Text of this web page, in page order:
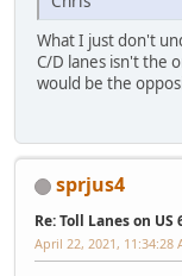
What I just don't
C/D lanes isn't the
would be the
sprjus4
Re: Toll Lanes on
April 22, 2021, 11:34:28